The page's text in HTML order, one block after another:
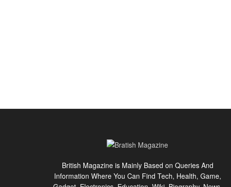
British Magazine is Mainly Based on Queries And
Information Where You Can Find Tech, Health, Game,